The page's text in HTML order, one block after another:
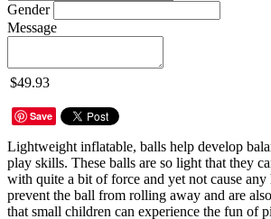
Gender
Message
$49.93
Save
Lightweight inflatable, balls help develop
play skills. These balls are so light that they
with quite a bit of force and yet not cause any
prevent the ball from rolling away and are
that small children can experience the fun of